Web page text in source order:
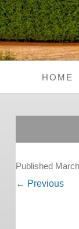
HOME
Published
← Previous